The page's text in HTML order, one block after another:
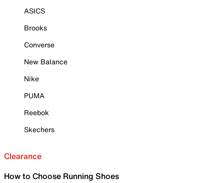
ASICS
Brooks
Converse
New Balance
Nike
PUMA
Reebok
Skechers
Clearance
How to Choose Running Shoes